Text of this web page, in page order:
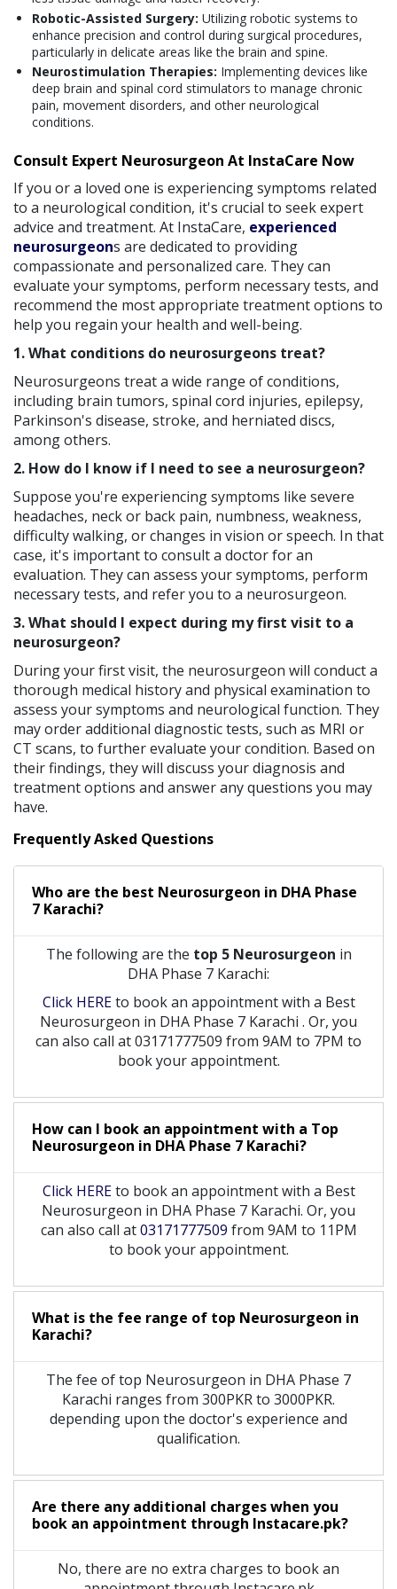
Robotic-Assisted Surgery: Utilizing robotic systems to
enhance precision and control during surgical procedures,
particularly in delicate areas like the brain and spine.
Neurostimulation Therapies: Implementing devices like
deep brain and spinal cord stimulators to manage chronic
pain, movement disorders, and other neurological
conditions.
Consult Expert Neurosurgeon At InstaCare Now
If you or a loved one is experiencing symptoms related
to a neurological condition, it's crucial to seek expert
advice and treatment. At InstaCare, experienced
neurosurgeons are dedicated to providing
compassionate and personalized care. They can
evaluate your symptoms, perform necessary tests, and
recommend the most appropriate treatment options to
help you regain your health and well-being.
1. What conditions do neurosurgeons treat?
Neurosurgeons treat a wide range of conditions,
including brain tumors, spinal cord injuries, epilepsy,
Parkinson's disease, stroke, and herniated discs,
among others.
2. How do I know if I need to see a neurosurgeon?
Suppose you're experiencing symptoms like severe
headaches, neck or back pain, numbness, weakness,
difficulty walking, or changes in vision or speech. In that
case, it's important to consult a doctor for an
evaluation. They can assess your symptoms, perform
necessary tests, and refer you to a neurosurgeon.
3. What should I expect during my first visit to a
neurosurgeon?
During your first visit, the neurosurgeon will conduct a
thorough medical history and physical examination to
assess your symptoms and neurological function. They
may order additional diagnostic tests, such as MRI or
CT scans, to further evaluate your condition. Based on
their findings, they will discuss your diagnosis and
treatment options and answer any questions you may
have.
Frequently Asked Questions
Who are the best Neurosurgeon in DHA Phase
7 Karachi?
The following are the top 5 Neurosurgeon in
DHA Phase 7 Karachi:
Click HEREto book an appointment with a Best
Neurosurgeon in DHA Phase 7 Karachi . Or, you
can also call at 03171777509 from 9AM to 7PM to
book your appointment.
How can I book an appointment with a Top
Neurosurgeon in DHA Phase 7 Karachi?
Click HEREto book an appointment with a Best
Neurosurgeon in DHA Phase 7 Karachi. Or, you
can also call at03171777509 from 9AM to 11PM
to book your appointment.
What is the fee range of top Neurosurgeon in
Karachi?
The fee of top Neurosurgeon in DHA Phase 7
Karachi ranges from 300PKR to 3000PKR.
depending upon the doctor's experience and
qualification.
Are there any additional charges when you
book an appointment through Instacare.pk?
No, there are no extra charges to book an